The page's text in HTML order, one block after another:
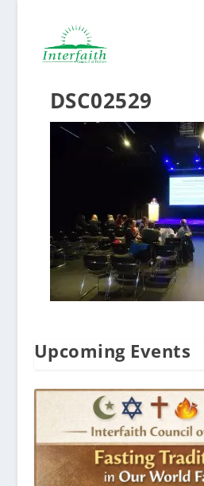
DSC02529
Upcoming Events